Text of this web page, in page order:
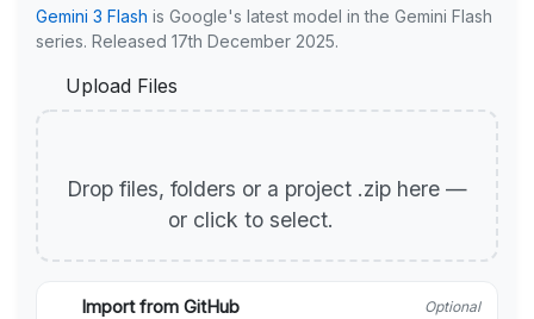
Gemini 3 Flash is Google's latest model in the Gemini Flash
series. Released 17th December 2025.
Upload Files
Drop files, folders or a project .zip here —
or click to select.
Import from GitHub Optional